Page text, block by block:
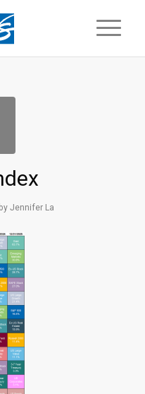
byJennifer La